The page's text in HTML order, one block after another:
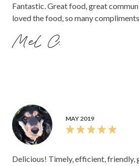
Fantastic. Great food, great
loved the food, so many
Mel C.
MAY 2019
Delicious! Timely, efficient, friendly,